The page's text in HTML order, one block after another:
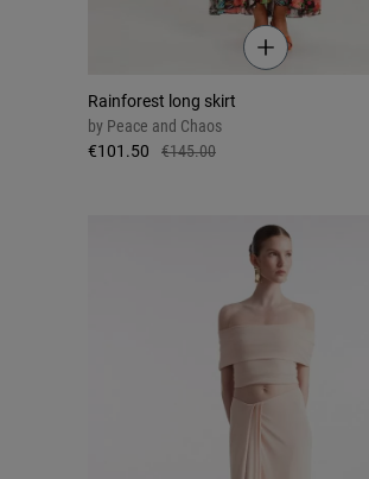
Rainforest long skirt
by Peace and Chaos
€101.50
€145.00